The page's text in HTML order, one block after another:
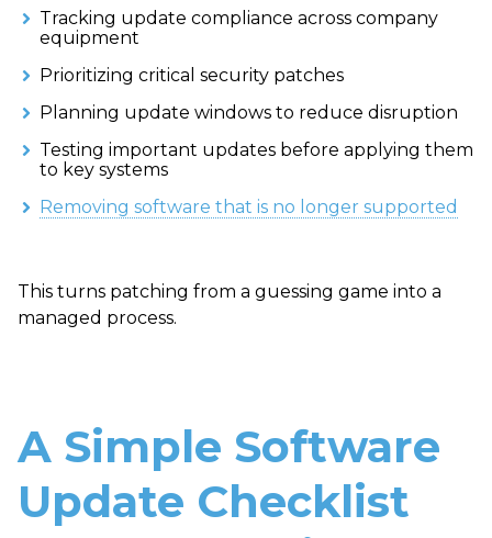
Tracking update compliance across company
equipment
Prioritizing critical security patches
Planning update windows to reduce disruption
Testing important updates before applying them
to key systems
Removing software that is no longer supported
This turns patching from a guessing game into a
managed process.
A Simple Software
Update Checklist